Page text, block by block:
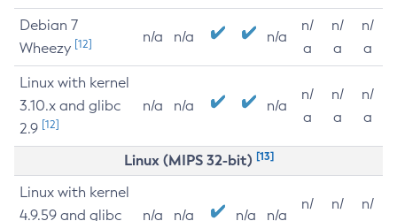
Debian 7
Wheezy [12] n/a n/a n/a
n/
a
n/
a
n/
a
Linux with kernel
3.10.x and glibc
2.9 [12]
n/a n/a n/a
n/
a
n/
a
n/
a
Linux (MIPS 32-bit) [13]
Linux with kernel
4.9.59 and glibc
n/a n/a n/a n/a
n/
n/
n/